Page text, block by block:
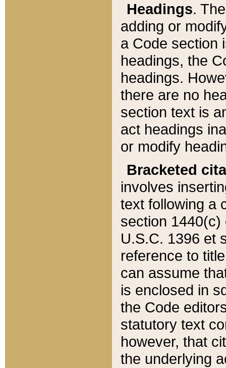
Headings.
adding or
a Code section
headings, the
headings.
there are no
section text is
act headings
or modify
Bracketed
involves
text following a
section 1440(c)
U.S.C. 1396 et
reference to
can assume
is enclosed in
the Code
statutory text
however, that
the underlying